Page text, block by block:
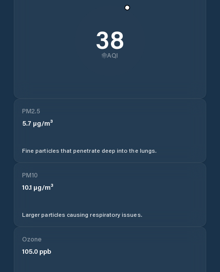
38
AQI
PM2.5
5.7 µg/m³
Fine particles that penetrate deep into the lungs.
PM10
10.1 µg/m³
Larger particles causing respiratory issues.
Ozone
105.0 ppb